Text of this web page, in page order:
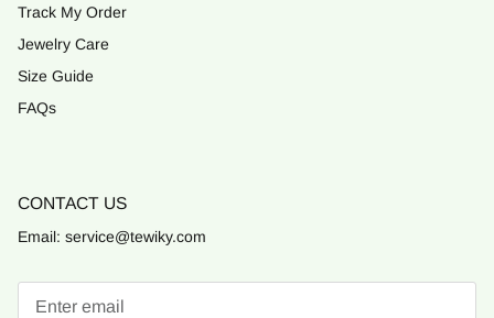
Track My Order
Jewelry Care
Size Guide
FAQs
CONTACT US
Email: service@tewiky.com